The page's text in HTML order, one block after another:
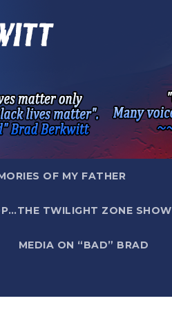
OF MY FATHER
TWILIGHT ZONE SHOW
MEDIA ON “BAD” BRAD